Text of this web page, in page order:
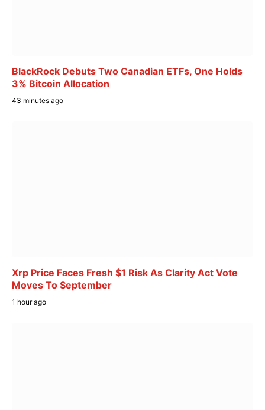
BlackRock Debuts Two Canadian ETFs, One Holds
3% Bitcoin Allocation
43 minutes ago
Xrp Price Faces Fresh $1 Risk As Clarity Act Vote
Moves To September
1 hour ago